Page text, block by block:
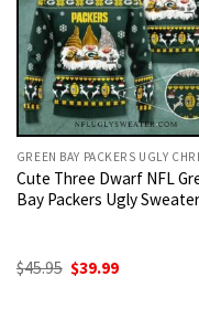
Cute Three Dwarf NFL
Bay Packers Ugly Sweater
$45.95 Original
price
$39.99Current